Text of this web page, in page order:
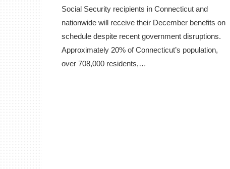
Social Security recipients in Connecticut and
nationwide will receive their December benefits on
schedule despite recent government disruptions.
Approximately 20% of Connecticut’s population,
over 708,000 residents,…